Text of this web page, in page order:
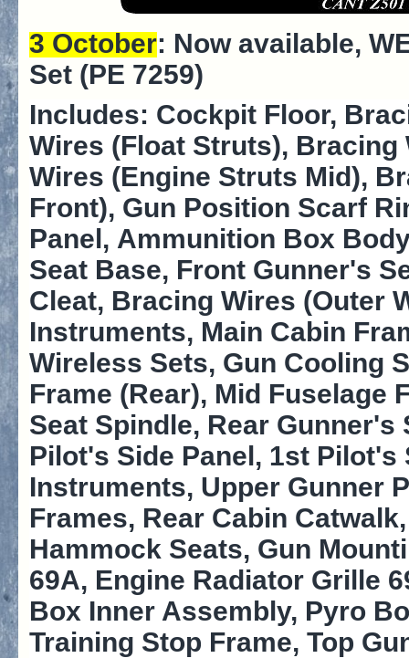
3 October: Now available,
Set (PE 7259)
Includes: Cockpit Floor,
Wires (Float Struts),
Wires (Engine Struts Mid),
Front), Gun Position Scarf
Panel, Ammunition Box
Seat Base, Front Gunner's
Cleat, Bracing Wires (Outer
Instruments, Main Cabin
Wireless Sets, Gun Cooling
Frame (Rear), Mid Fuselage
Seat Spindle, Rear Gunner's
Pilot's Side Panel, 1st Pilot's
Instruments, Upper Gunner
Frames, Rear Cabin
Hammock Seats, Gun
69A, Engine Radiator Grille
Box Inner Assembly, Pyro
Training Stop Frame, Top